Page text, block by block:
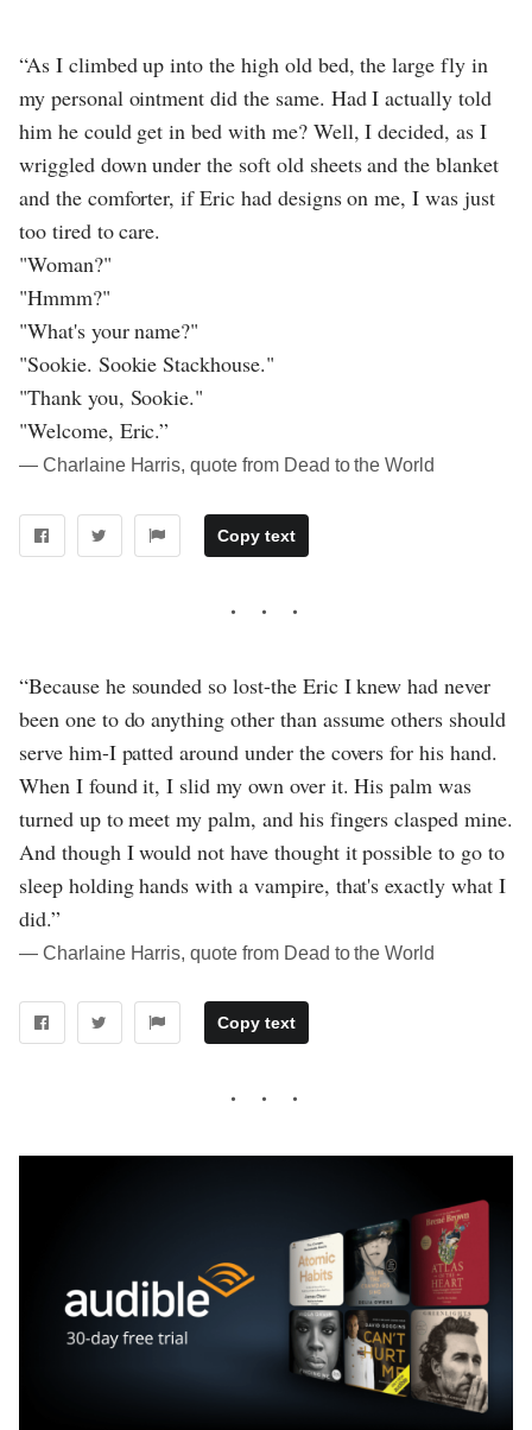
“As I climbed up into the high old bed, the large fly in
my personal ointment did the same. Had I actually told
him he could get in bed with me? Well, I decided, as I
wriggled down under the soft old sheets and the blanket
and the comforter, if Eric had designs on me, I was just
too tired to care.
"Woman?"
"Hmmm?"
"What's your name?"
"Sookie. Sookie Stackhouse."
"Thank you, Sookie."
"Welcome, Eric.”
― Charlaine Harris, quote from Dead to the World
Copy text
“Because he sounded so lost-the Eric I knew had never
been one to do anything other than assume others should
serve him-I patted around under the covers for his hand.
When I found it, I slid my own over it. His palm was
turned up to meet my palm, and his fingers clasped mine.
And though I would not have thought it possible to go to
sleep holding hands with a vampire, that's exactly what I
did.”
― Charlaine Harris, quote from Dead to the World
Copy text